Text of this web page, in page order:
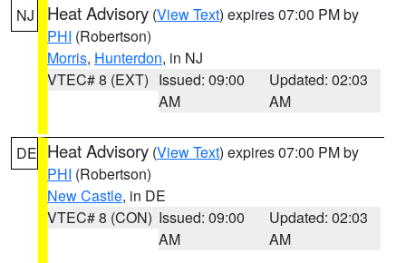
NJ Heat Advisory (View Text) expires 07:00 PM by
PHI (Robertson)
Morris, Hunterdon, in NJ
VTEC# 8 (EXT) Issued: 09:00
AM
Updated: 02:03
AM
DE Heat Advisory (View Text) expires 07:00 PM by
PHI (Robertson)
New Castle, in DE
VTEC# 8 (CON) Issued: 09:00
AM
Updated: 02:03
AM